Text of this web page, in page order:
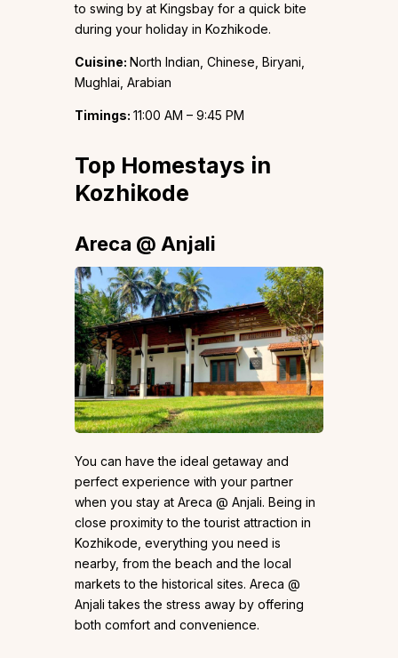
to swing by at Kingsbay for a quick bite
during your holiday in Kozhikode.
Cuisine: North Indian, Chinese, Biryani,
Mughlai, Arabian
Timings: 11:00 AM – 9:45 PM
Top Homestays in
Kozhikode
Areca @ Anjali
You can have the ideal getaway and
perfect experience with your partner
when you stay at Areca @ Anjali. Being in
close proximity to the tourist attraction in
Kozhikode, everything you need is
nearby, from the beach and the local
markets to the historical sites. Areca @
Anjali takes the stress away by offering
both comfort and convenience.